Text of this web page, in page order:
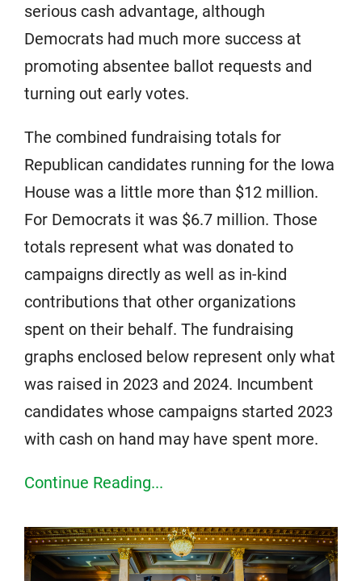
serious cash advantage, although
Democrats had much more success at
promoting absentee ballot requests and
turning out early votes.
The combined fundraising totals for
Republican candidates running for the Iowa
House was a little more than $12 million.
For Democrats it was $6.7 million. Those
totals represent what was donated to
campaigns directly as well as in-kind
contributions that other organizations
spent on their behalf. The fundraising
graphs enclosed below represent only what
was raised in 2023 and 2024. Incumbent
candidates whose campaigns started 2023
with cash on hand may have spent more.
Continue Reading...